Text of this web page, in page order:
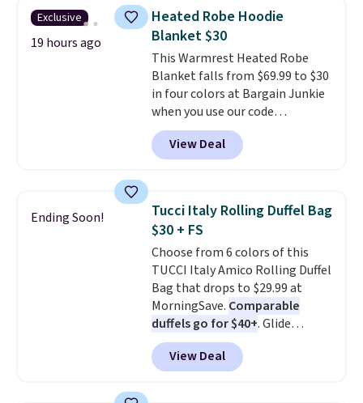
some merchandise is final sale,
so no returns, exchanges, or
price adjustments are allowed.
you use our promo code BRAD24
during checkout. Otherwise, it
adds $5.99.
Exclusive
19 hours ago
Heated Robe Hoodie
Blanket $30
This Warmrest Heated Robe
Blanket falls from $69.99 to $30
in four colors at Bargain Junkie
when you use our code
BRADS1705 at checkout.
Comparable robes sell for
$40-$100elsewhere online. It
settings, auto-shutoff, and it's
somehow machine washable.
Just disconnect the power cord
and throw it in the wash.
Shipping is free.
View Deal
Ending Soon!
Tucci Italy Rolling Duffel Bag
$30 + FS
Choose from 6 colors of this
TUCCI Italy Amico Rolling Duffel
Bag that drops to $29.99 at
MorningSave. Comparable
duffels go for $40+. Glide
wheels, corner guards, and a
telescoping handle make it a
convenient airport companion,
View Deal